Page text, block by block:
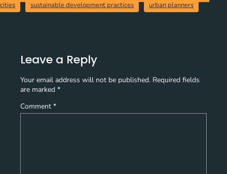
cities
sustainable development practices urban planners
Leave a Reply
Your email address will not be published. Required fields
are marked *
Comment *